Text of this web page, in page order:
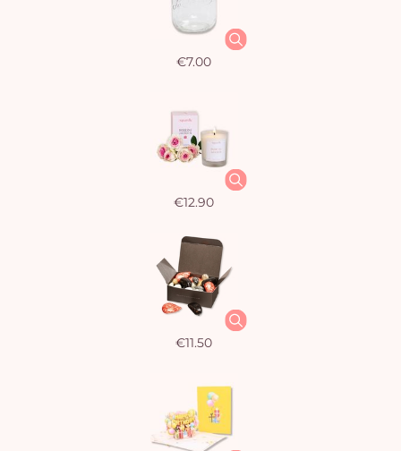
€7.00
€12.90
€11.50